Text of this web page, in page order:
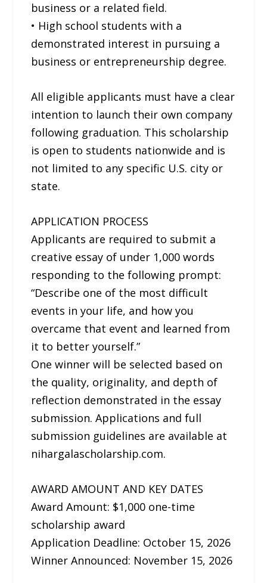
business or a related field.
• High school students with a
demonstrated interest in pursuing a
business or entrepreneurship degree.
All eligible applicants must have a clear
intention to launch their own company
following graduation. This scholarship
is open to students nationwide and is
not limited to any specific U.S. city or
state.
APPLICATION PROCESS
Applicants are required to submit a
creative essay of under 1,000 words
responding to the following prompt:
“Describe one of the most difficult
events in your life, and how you
overcame that event and learned from
it to better yourself.”
One winner will be selected based on
the quality, originality, and depth of
reflection demonstrated in the essay
submission. Applications and full
submission guidelines are available at
nihargalascholarship.com.
AWARD AMOUNT AND KEY DATES
Award Amount: $1,000 one-time
scholarship award
Application Deadline: October 15, 2026
Winner Announced: November 15, 2026